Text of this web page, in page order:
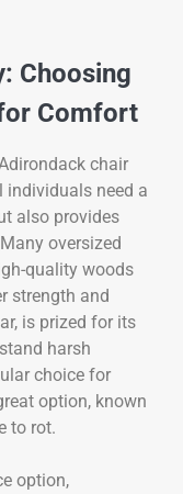
Choosing
Comfort
chair
individuals need a
also provides
oversized
quality woods
strength and
is prized for its
harsh
choice for
option, known
to rot.
option,